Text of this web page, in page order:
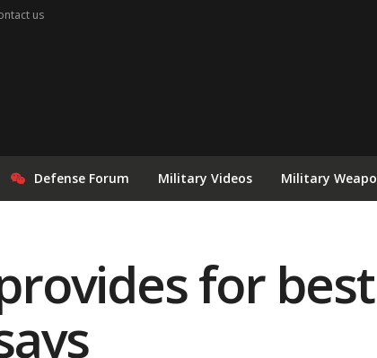
us
Defense Forum Military Videos Military
for